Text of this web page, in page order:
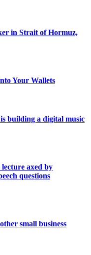
in Strait of Hormuz,
Your Wallets
building a digital music
axed by
questions
small business